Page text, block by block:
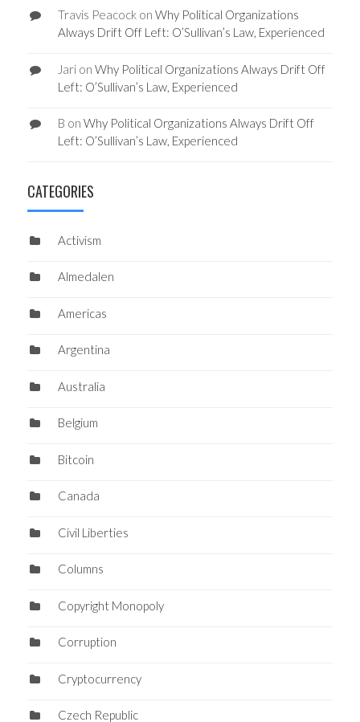
Travis Peacockon Why Political Organizations
Always Drift Off Left: O’Sullivan’s Law, Experienced
Jarion Why Political Organizations Always Drift Off
Left: O’Sullivan’s Law, Experienced
B on Why Political Organizations Always Drift Off
Left: O’Sullivan’s Law, Experienced
CATEGORIES
Activism
Almedalen
Americas
Argentina
Australia
Belgium
Bitcoin
Canada
Civil Liberties
Columns
Copyright Monopoly
Corruption
Cryptocurrency
Czech Republic